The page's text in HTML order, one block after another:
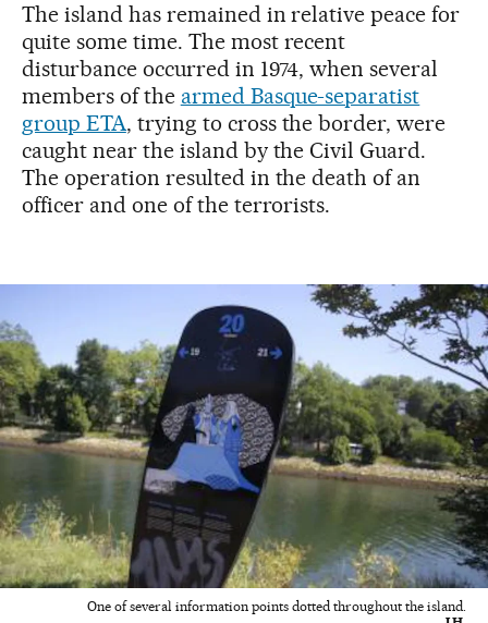
The island has remained in relative peace for
quite some time. The most recent
disturbance occurred in 1974, when several
members of the armed Basque-separatist
group ETA, trying to cross the border, were
caught near the island by the Civil Guard.
The operation resulted in the death of an
officer and one of the terrorists.
One of several information points dotted throughout the island.